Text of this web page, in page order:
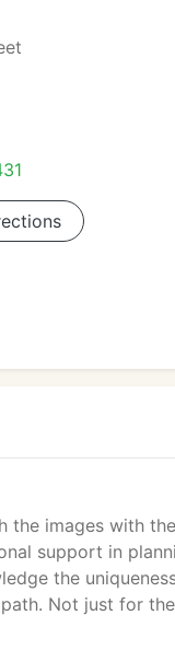
images with
support in
the
Not just for